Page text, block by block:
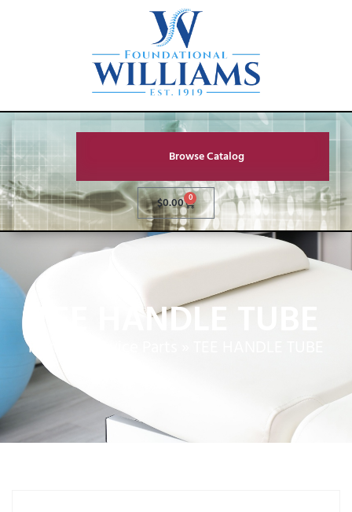
Browse Catalog
$0.00 0
TEE HANDLE TUBE
Home